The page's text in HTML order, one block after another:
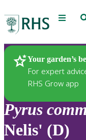
Menu
Your garden’s
For expert
RHS Grow app
Plants
Pyrus
Nelis' (D)